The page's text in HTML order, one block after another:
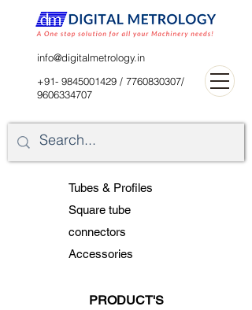
+91- 9845001429 / 7760830307/
9606334707
info@digitalmetrology.in
Tubes & Profiles
Square tube
connectors
Accessories
PRODUCT'S